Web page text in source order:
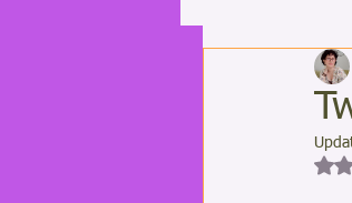
Light Codes
Saving